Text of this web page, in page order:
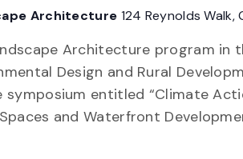
Architecture 124 Reynolds
Architecture program in
Design and Rural
symposium entitled “Climate
and Waterfront